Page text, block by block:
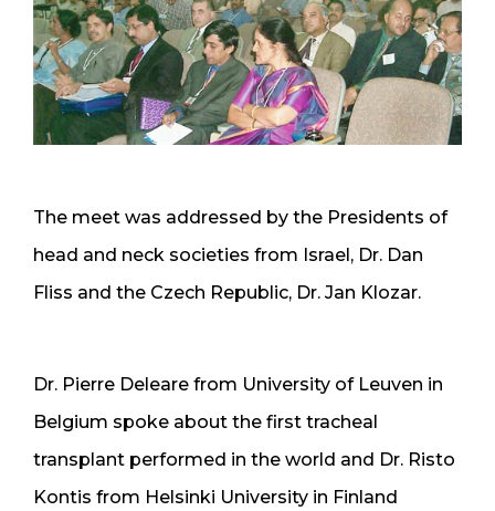
The meet was addressed by the Presidents of
head and neck societies from Israel, Dr. Dan
Fliss and the Czech Republic, Dr. Jan Klozar.
Dr. Pierre Deleare from University of Leuven in
Belgium spoke about the first tracheal
transplant performed in the world and Dr. Risto
Kontis from Helsinki University in Finland